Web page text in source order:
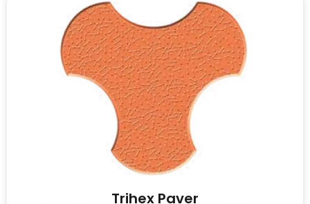
Trihex Paver